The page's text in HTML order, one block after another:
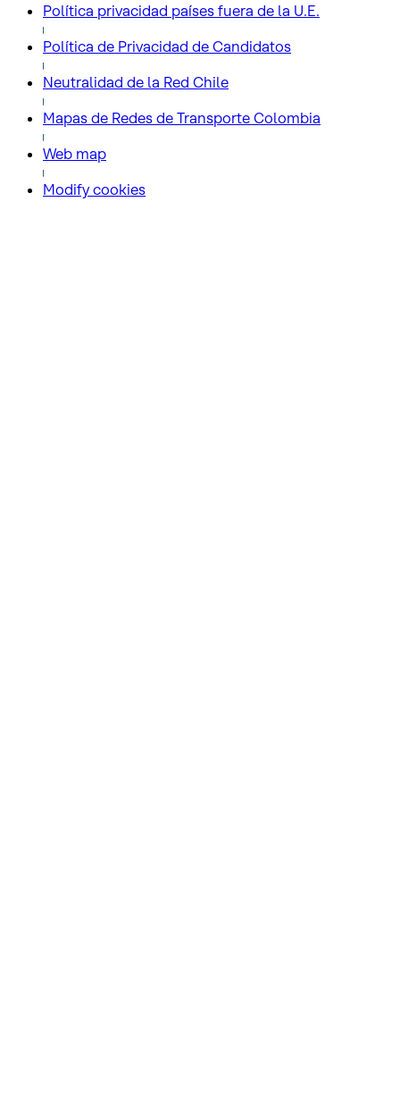
Política privacidad países fuera de la U.E.
Política de Privacidad de Candidatos
Neutralidad de la Red Chile
Mapas de Redes de Transporte Colombia
Web map
Modify cookies